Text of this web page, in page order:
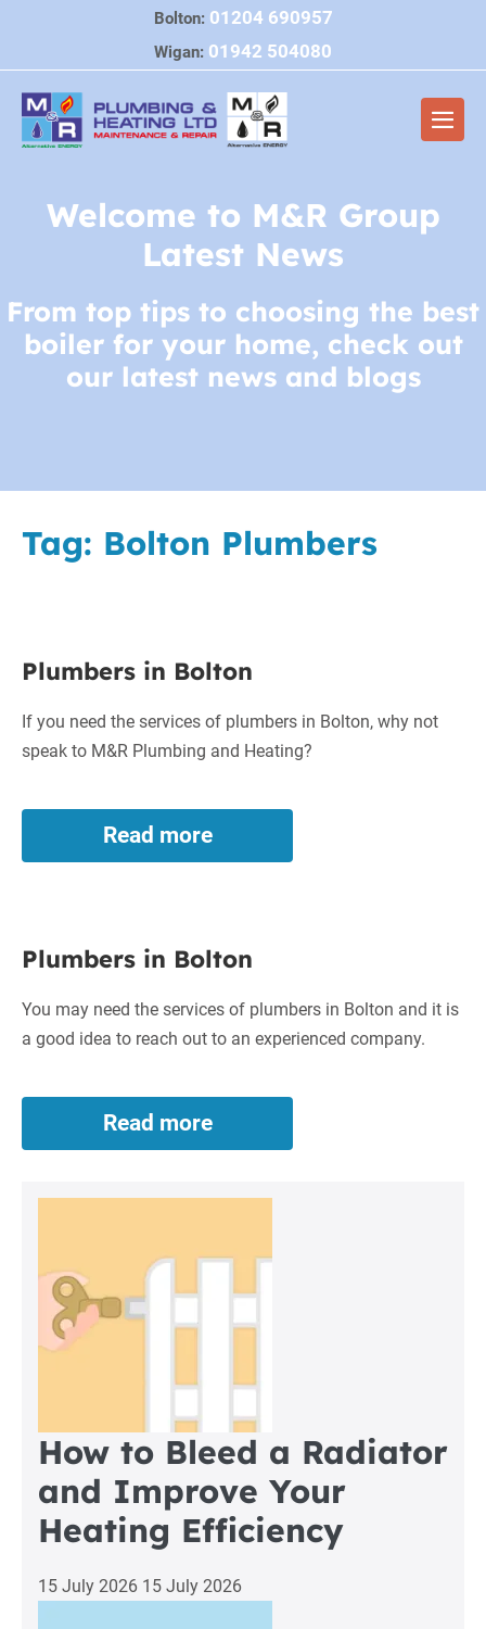
content
Bolton: 01204 690957
Wigan: 01942 504080
Welcome to M&R Group
Latest News
From top tips to choosing the best
boiler for your home, check out
our latest news and blogs
Tag: Bolton Plumbers
in
Plumbers in Bolton
If you need the services of plumbers in Bolton, why not
speak to M&R Plumbing and Heating?
Read more
Plumbers
in
in
Plumbers in Bolton
You may need the services of plumbers in Bolton and it is
a good idea to reach out to an experienced company.
Read more
Plumbers
in
How to Bleed a Radiator
and Improve Your
Heating Efficiency
15 July 2026 15 July 2026